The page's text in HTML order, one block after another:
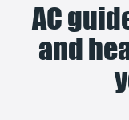
AC
and